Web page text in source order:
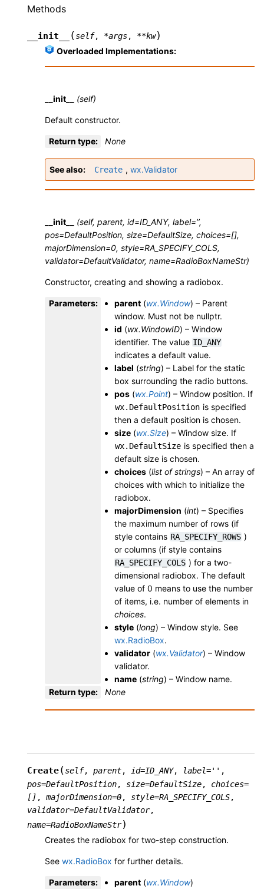
Methods
__init__ (self, *args, **kw)
Overloaded Implementations:
__init__ (self)
Default constructor.
Return type: None
See also Create , wx.Validator
__init__
(self, parent, id=ID_ANY, label=’’,
pos=DefaultPosition, size=DefaultSize, choices=[],
majorDimension=0, style=RA_SPECIFY_COLS,
validator=DefaultValidator, name=RadioBoxNameStr)
Constructor, creating and showing a radiobox.
Parameters: parent (wx.Window) – Parent
window. Must not be nullptr.
id (wx.WindowID) – Window
identifier. The value ID_ANY
indicates a default value.
label (string) – Label for the static
box surrounding the radio buttons.
pos (wx.Point) – Window position. If
wx.DefaultPosition is specified
then a default position is chosen.
size (wx.Size) – Window size. If
wx.DefaultSize is specified then a
default size is chosen.
choices (list ofstrings) – An array of
choices with which to initialize the
radiobox.
majorDimension (int) – Specifies
the maximum number of rows (if
style contains RA_SPECIFY_ROWS )
or columns (if style contains
RA_SPECIFY_COLS ) for a two-
dimensional radiobox. The default
value of 0 means to use the number
of items, i.e. number of elements in
choices.
style (long) – Window style. See
wx.RadioBox.
validator (wx.Validator) – Window
validator.
name (string) – Window name.
Return type: None
Create(self, parent, id=ID_ANY, label='' ,
pos=DefaultPosition, size=DefaultSize, choices=
[] , majorDimension=0, style=RA_SPECIFY_COLS,
validator=DefaultValidator,
name=RadioBoxNameStr)
Creates the radiobox for two-step construction.
See wx.RadioBox for further details.
Parameters: parent (wx.Window)